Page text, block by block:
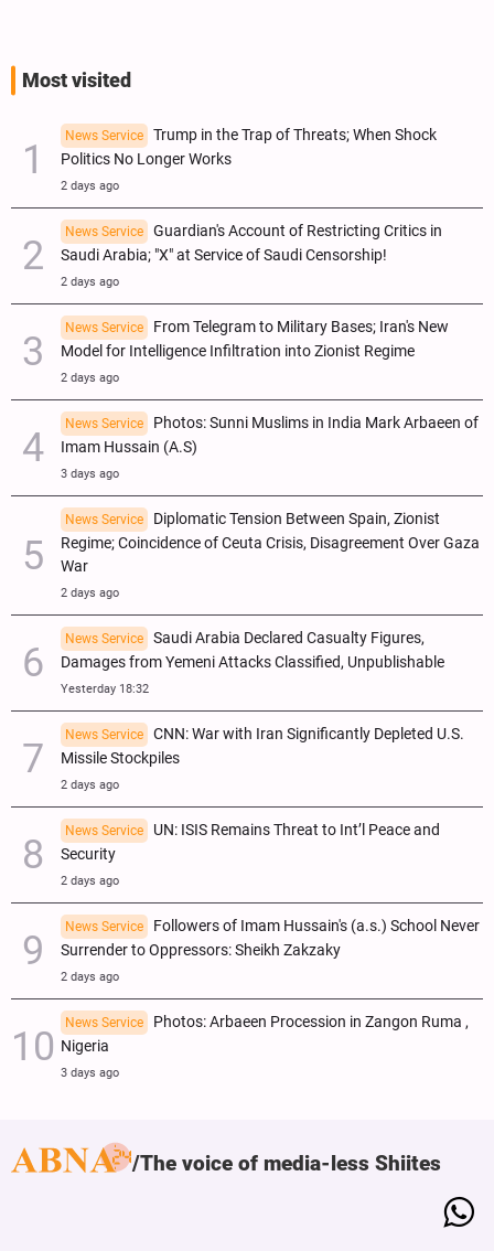
Most visited
News Service
Trump in the Trap of Threats; When Shock
Politics No Longer Works
2 days ago
News Service
Guardian's Account of Restricting Critics in
Saudi Arabia; "X" at Service of Saudi Censorship!
2 days ago
News Service
From Telegram to Military Bases; Iran's New
Model for Intelligence Infiltration into Zionist Regime
2 days ago
News Service
Photos: Sunni Muslims in India Mark Arbaeen of
Imam Hussain (A.S)
3 days ago
News Service
Diplomatic Tension Between Spain, Zionist
Regime; Coincidence of Ceuta Crisis, Disagreement Over Gaza
War
2 days ago
News Service
Saudi Arabia Declared Casualty Figures,
Damages from Yemeni Attacks Classified, Unpublishable
Yesterday 18:32
News Service
CNN: War with Iran Significantly Depleted U.S.
Missile Stockpiles
2 days ago
News Service
UN: ISIS Remains Threat to Int’l Peace and
Security
2 days ago
News Service
Followers of Imam Hussain's (a.s.) School Never
Surrender to Oppressors: Sheikh Zakzaky
2 days ago
News Service
Photos: Arbaeen Procession in Zangon Ruma ,
Nigeria
3 days ago
The voice of media-less Shiites